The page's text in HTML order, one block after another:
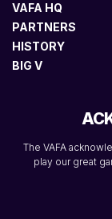
VAFA HQ
PARTNERS
HISTORY
BIG V
The VAFA
play our great